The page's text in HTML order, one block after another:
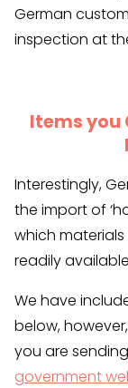
German
inspection at
Items you
Interestingly,
the import of
which
readily
We have
below,
you are
government